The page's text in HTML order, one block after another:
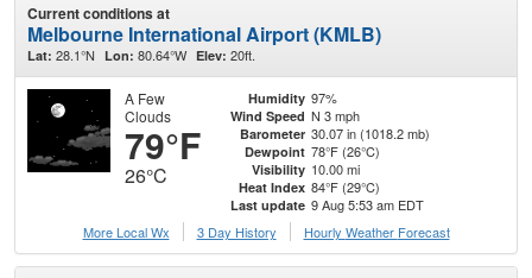
Current conditions at
Melbourne International Airport (KMLB)
Lat: 28.1°N Lon: 80.64°W Elev: 20ft.
A Few
Clouds
79°F
26°C
Humidity 97%
Wind Speed N 3 mph
Barometer 30.07 in (1018.2 mb)
Dewpoint 78°F (26°C)
Visibility 10.00 mi
Heat Index 84°F (29°C)
Last update 9 Aug 5:53 am EDT
More Local Wx
3 Day History Hourly Weather Forecast